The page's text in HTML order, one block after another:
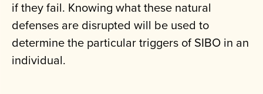
if they fail. Knowing what these natural
defenses are disrupted will be used to
determine the particular triggers of SIBO in an
individual.